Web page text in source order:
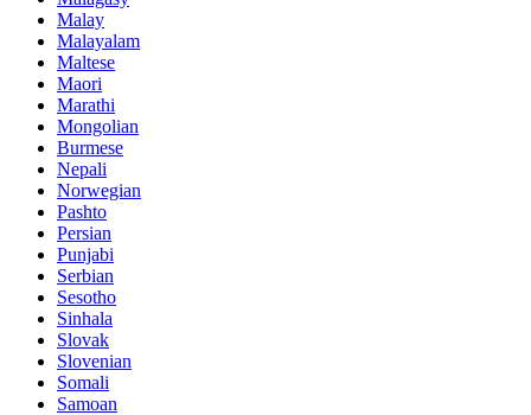
Malay
Malayalam
Maltese
Maori
Marathi
Mongolian
Burmese
Nepali
Norwegian
Pashto
Persian
Punjabi
Serbian
Sesotho
Sinhala
Slovak
Slovenian
Somali
Samoan